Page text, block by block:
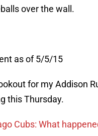
over the wall.
as of 5/5/15
for my Addison
this Thursday.
Cubs: What